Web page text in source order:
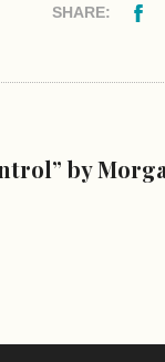
SHARE:
by